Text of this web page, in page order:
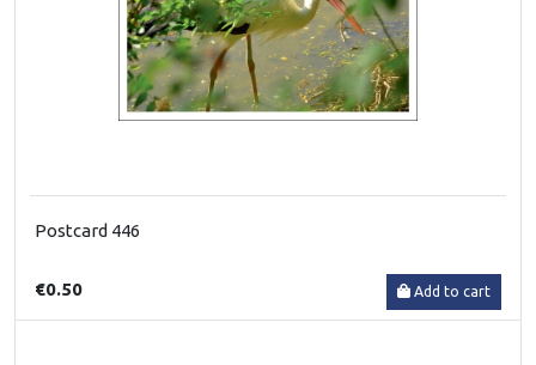
Postcard 446
€0.50 Add to cart